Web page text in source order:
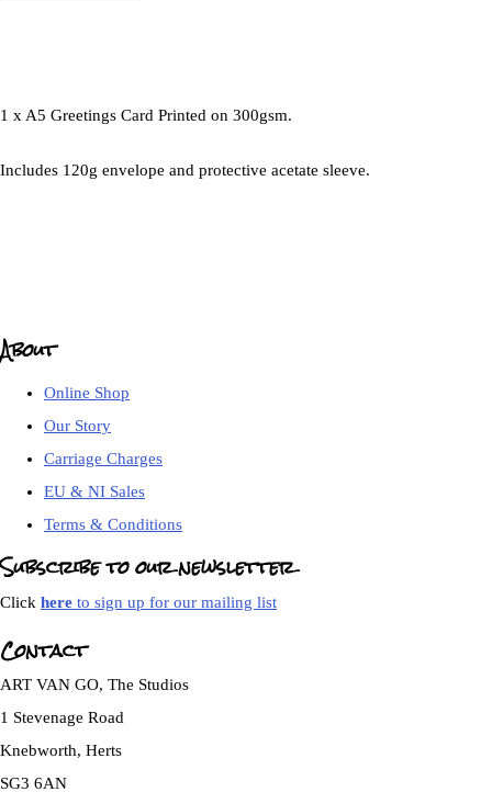
1 x A5 Greetings Card Printed on 300gsm.
Includes 120g envelope and protective acetate sleeve.
About
Online Shop
Our Story
Carriage Charges
EU & NI Sales
Terms & Conditions
Subscribe to our newsletter
Click here to sign up for our mailing list
Contact
ART VAN GO, The Studios
1 Stevenage Road
Knebworth, Herts
SG3 6AN